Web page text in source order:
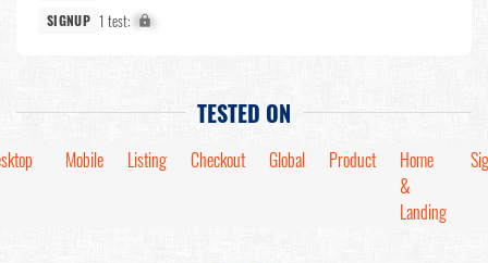
SIGNUP 1 test: X%
TESTED ON
Mobile Listing Checkout Global Product
Home
&
Landing